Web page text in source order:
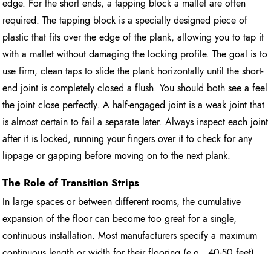
edge. For the short ends, a tapping block a mallet are often
required. The tapping block is a specially designed piece of
plastic that fits over the edge of the plank, allowing you to tap it
with a mallet without damaging the locking profile. The goal is to
use firm, clean taps to slide the plank horizontally until the short-
end joint is completely closed a flush. You should both see a feel
the joint close perfectly. A half-engaged joint is a weak joint that
is almost certain to fail a separate later. Always inspect each joint
after it is locked, running your fingers over it to check for any
lippage or gapping before moving on to the next plank.
The Role of Transition Strips
In large spaces or between different rooms, the cumulative
expansion of the floor can become too great for a single,
continuous installation. Most manufacturers specify a maximum